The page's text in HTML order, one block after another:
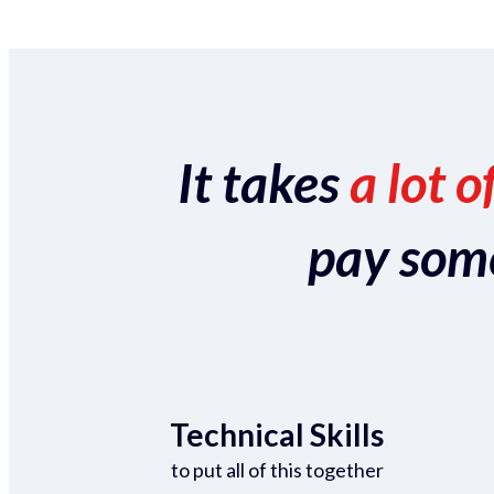
It takesa lot
pay
Technical Skills
to put all of this together